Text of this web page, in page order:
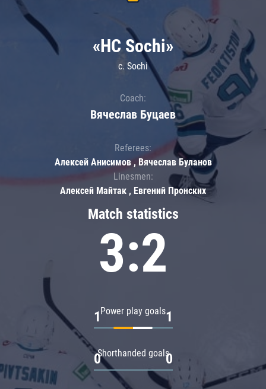
Match statistics
3:2
Power play goals
1 1
Shorthanded goals
0 0
«HC Sochi»
c. Sochi
Coach:
Вячеслав Буцаев
Referees:
Алексей Анисимов , Вячеслав Буланов
Linesmen:
Алексей Майтак , Евгений Пронских